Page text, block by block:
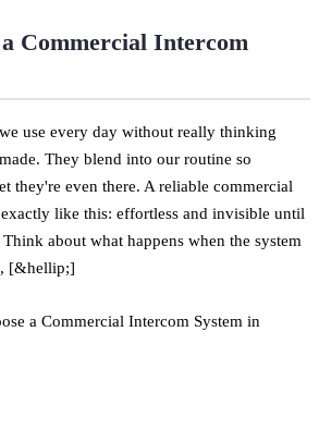
Commercial Intercom
use every day without really thinking
They blend into our routine so
they're even there. A reliable commercial
like this: effortless and invisible until
about what happens when the system
[&hellip;]
a Commercial Intercom System in